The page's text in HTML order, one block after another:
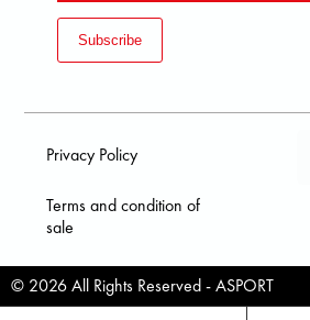
Subscribe
Privacy Policy
Terms and condition of
sale
© 2026 All Rights Reserved - ASPORT